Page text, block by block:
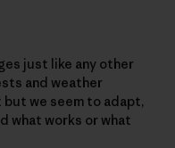
just like any other
and weather
we seem to adapt,
what works or what